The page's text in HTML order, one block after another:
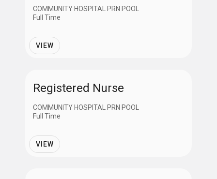
COMMUNITY HOSPITAL PRN POOL
Full Time
VIEW
Registered Nurse
COMMUNITY HOSPITAL PRN POOL
Full Time
VIEW